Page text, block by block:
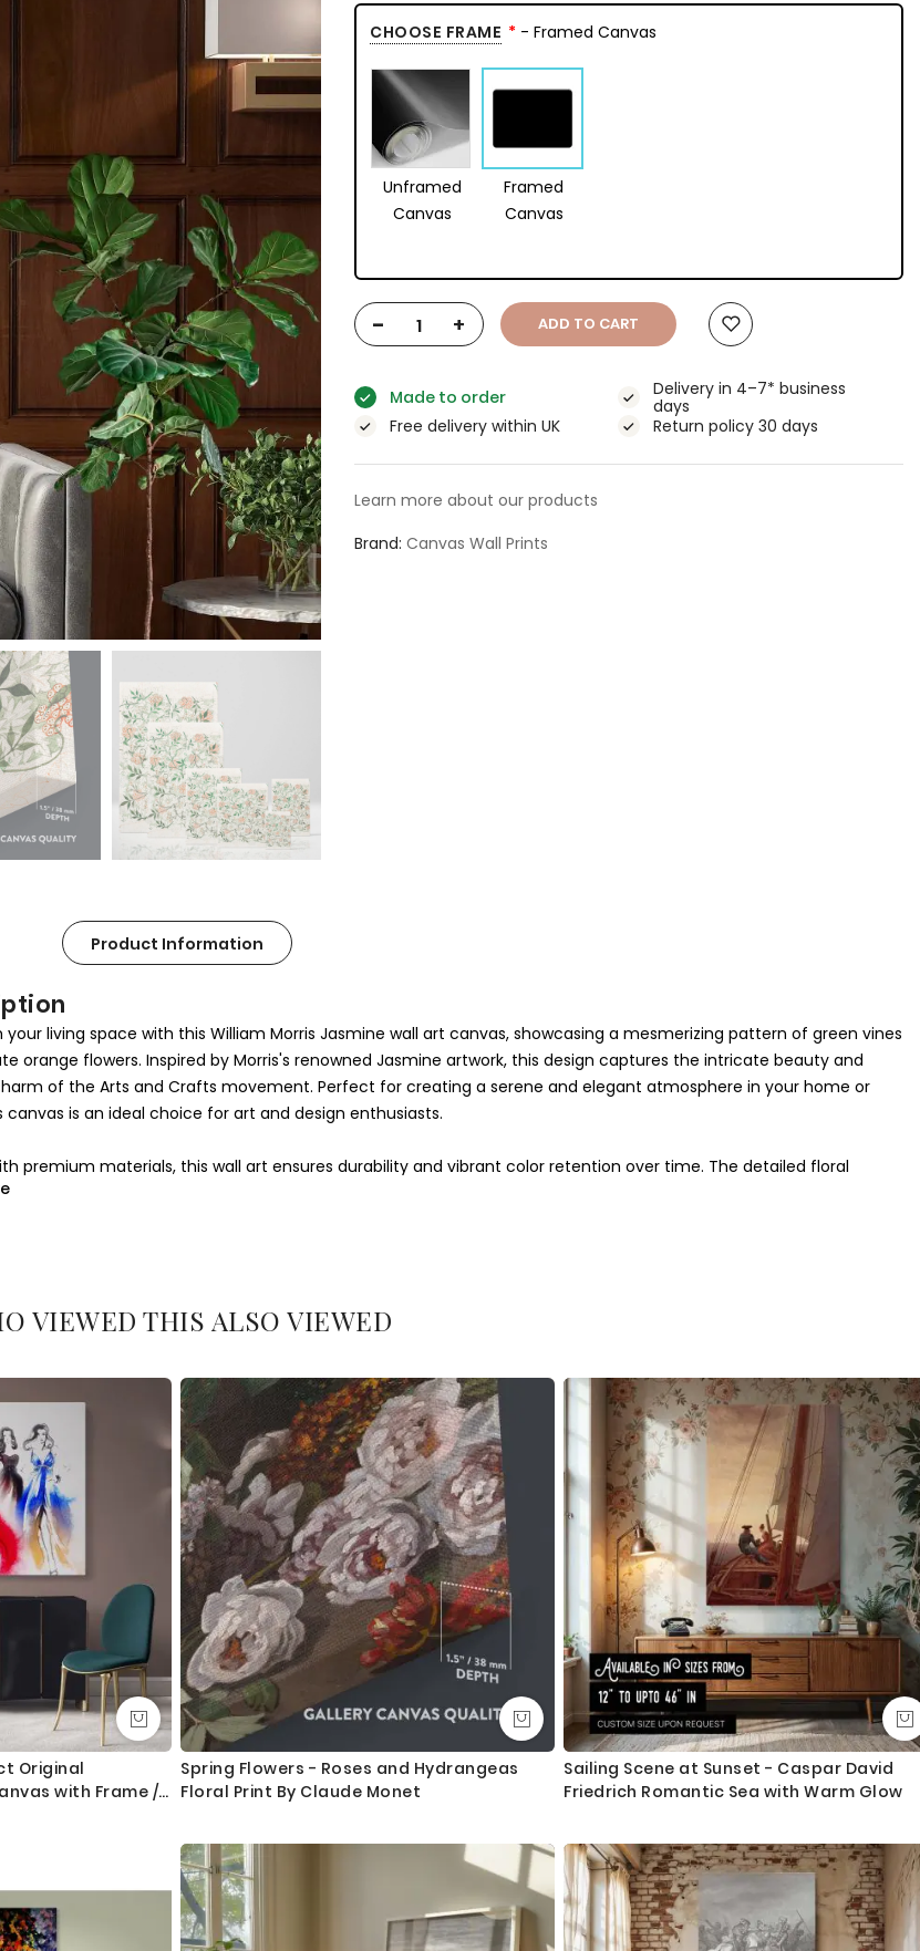
CHOOSE FRAME - Framed Canvas
Unframed
Canvas
Framed
Canvas
- + ADD TO CART
Made to order
Delivery in 4–7* business
days
Free delivery within UK
Return policy 30 days
Learn more about our products
Brand Canvas Wall Prints
Product Information
your living space with this William Morris Jasmine wall art canvas, showcasing a mesmerizing pattern of green vines
orange flowers. Inspired by Morris's renowned Jasmine artwork, this design captures the intricate beauty and
of the Arts and Crafts movement. Perfect for creating a serene and elegant atmosphere in your home or
canvas is an ideal choice for art and design enthusiasts.
premium materials, this wall art ensures durability and vibrant color retention over time. The detailed floral
with soft green tones makes it a versatile addition to any decor style, whether vintage, boho, or
decorating your bedroom, living room, or office, this piece brings a touch of heritage and elegance to your
VIEWED THIS ALSO VIEWED
Original
with Frame /
Spring Flowers - Roses and Hydrangeas
Floral Print By Claude Monet
Sailing Scene at Sunset - Caspar David
Friedrich Romantic Sea with Warm Glow